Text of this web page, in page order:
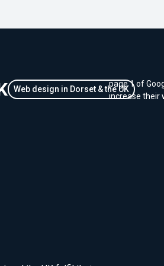
Web design in Dorset & the UK
page 1 of
increase their